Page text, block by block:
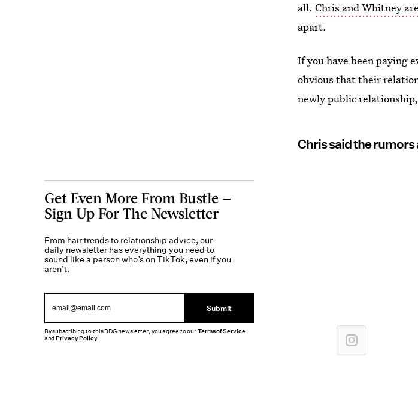
all.Chris and Whitney
apart.
If you have been paying
obvious that their
newly public
Chris said the
Get Even More From Bustle —
Sign Up For The Newsletter
From hair trends to relationship advice, our
daily newsletter has everything you need to
sound like a person who’s on TikTok, even if you
aren’t.
Submit
By subscribing to this BDG newsletter, you agree to ourTerms of Service
andPrivacy Policy